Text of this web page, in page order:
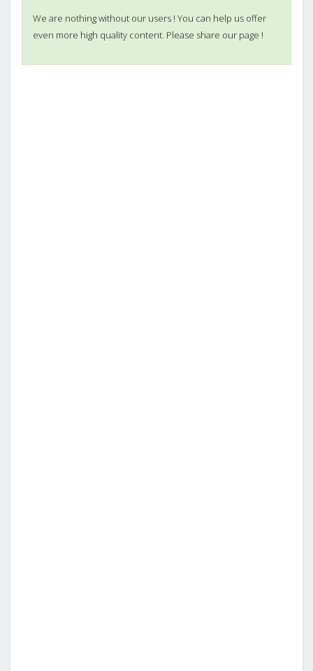
We are nothing without our users ! You can help us offer
even more high quality content. Please share our page !